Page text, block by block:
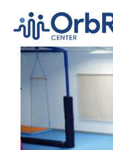
content
View
Larger
Image